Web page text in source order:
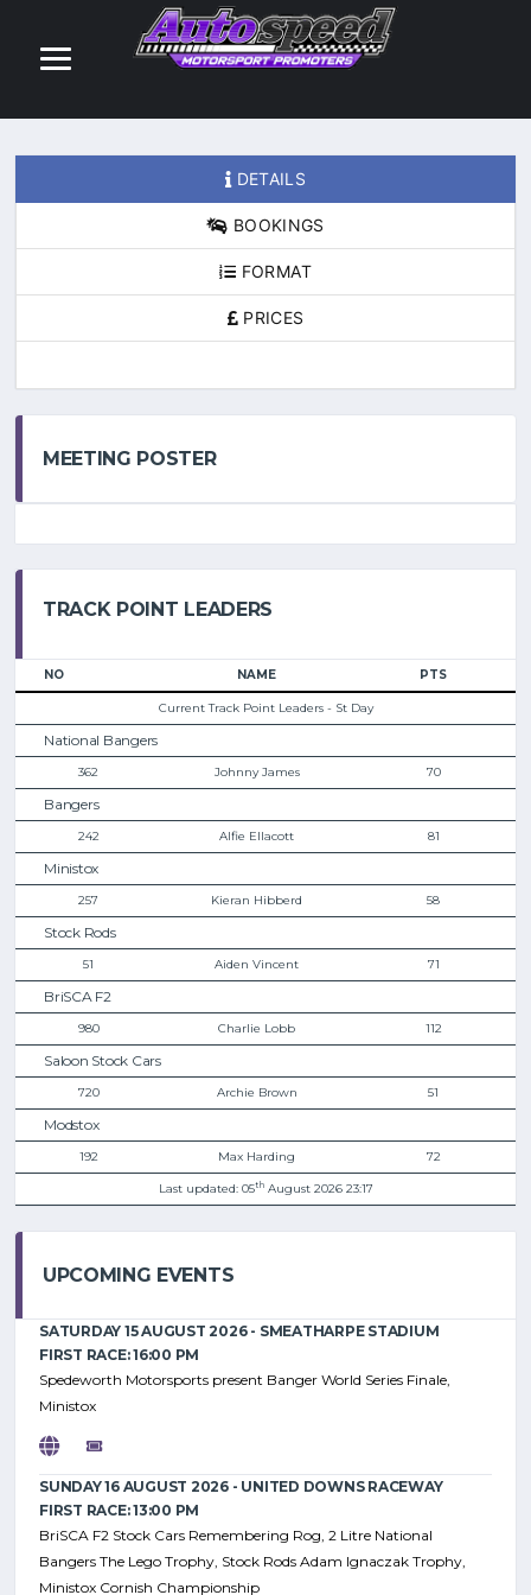
DETAILS
BOOKINGS
FORMAT
PRICES
MEETING POSTER
TRACK POINT LEADERS
NO NAME PTS
Current Track Point Leaders - St Day
National Bangers
362 Johnny James 70
Bangers
242 Alfie Ellacott 81
Ministox
257 Kieran Hibberd 58
Stock Rods
51 Aiden Vincent 71
BriSCA F2
980 Charlie Lobb 112
Saloon Stock Cars
720 Archie Brown 51
Modstox
192 Max Harding 72
Last updated: 05thAugust 2026 23:17
UPCOMING EVENTS
SATURDAY 15 AUGUST 2026 - SMEATHARPE STADIUM
FIRST RACE: 16:00 PM
Spedeworth Motorsports present Banger World Series Finale,
Ministox
SUNDAY 16 AUGUST 2026 - UNITED DOWNS RACEWAY
FIRST RACE: 13:00 PM
BriSCA F2 Stock Cars Remembering Rog, 2 Litre National
Bangers The Lego Trophy, Stock Rods Adam Ignaczak Trophy,
Ministox Cornish Championship